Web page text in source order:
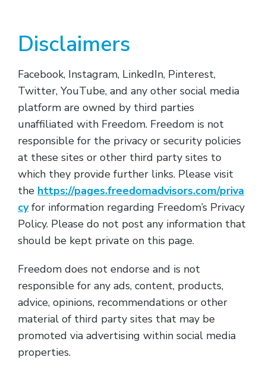
Disclaimers
Facebook, Instagram, LinkedIn, Pinterest,
Twitter, YouTube, and any other social media
platform are owned by third parties
unaffiliated with Freedom. Freedom is not
responsible for the privacy or security policies
at these sites or other third party sites to
which they provide further links. Please visit
the https://pages.freedomadvisors.com/priva
cyfor information regarding Freedom’s Privacy
Policy. Please do not post any information that
should be kept private on this page.
Freedom does not endorse and is not
responsible for any ads, content, products,
advice, opinions, recommendations or other
material of third party sites that may be
promoted via advertising within social media
properties.